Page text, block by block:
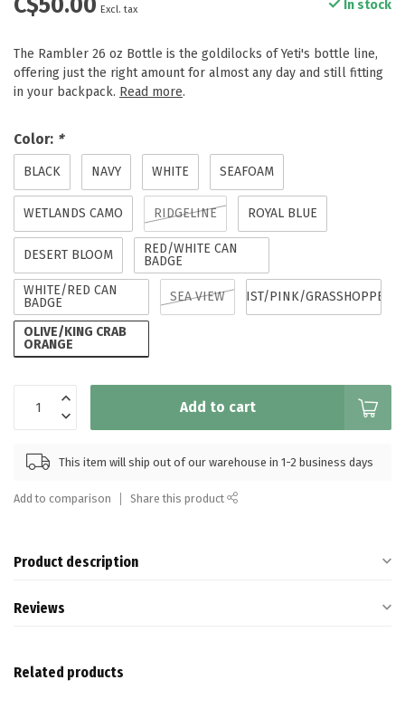
Excl. tax In stock
The Rambler 26 oz Bottle is the goldilocks of Yeti's bottle line,
offering just the right amount for almost any day and still fitting
in your backpack. Read more.
Color: *
BLACK NAVY WHITE SEAFOAM
WETLANDS CAMO RIDGELINE ROYAL BLUE
DESERT BLOOM
RED/WHITE CAN
BADGE
WHITE/RED CAN
BADGE
SEA VIEW MIST/PINK/GRASSHOPPER
OLIVE/KING CRAB
ORANGE
Add to cart
This item will ship out of our warehouse in 1-2 business days
Add to comparison Share this product
Product description
Reviews
Related products